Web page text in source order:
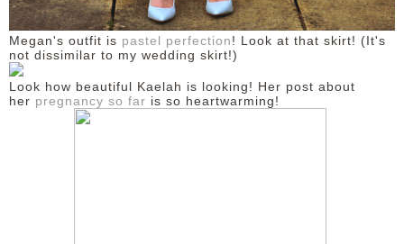
Megan's outfit is pastel perfection ! Look at that skirt! (It's
not dissimilar to my wedding skirt!)
Look how beautiful Kaelah is looking! Her post about
her pregnancy so far is so heartwarming!